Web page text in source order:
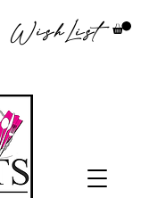
WishList